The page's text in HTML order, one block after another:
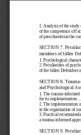
2.   Analysis of the
of the competence off
of preschoolersin the
SECTION 7.
members of fallen
1.   Psychological
2.   Peculiarities of
of the fallen Defenders
SECTION 8. Trauma
and Psychological
1.   The trauma-informed
for its implementation
2.   The implementation
in the organisation of
3.   Practical
a trauma-informed
SECTION 9.